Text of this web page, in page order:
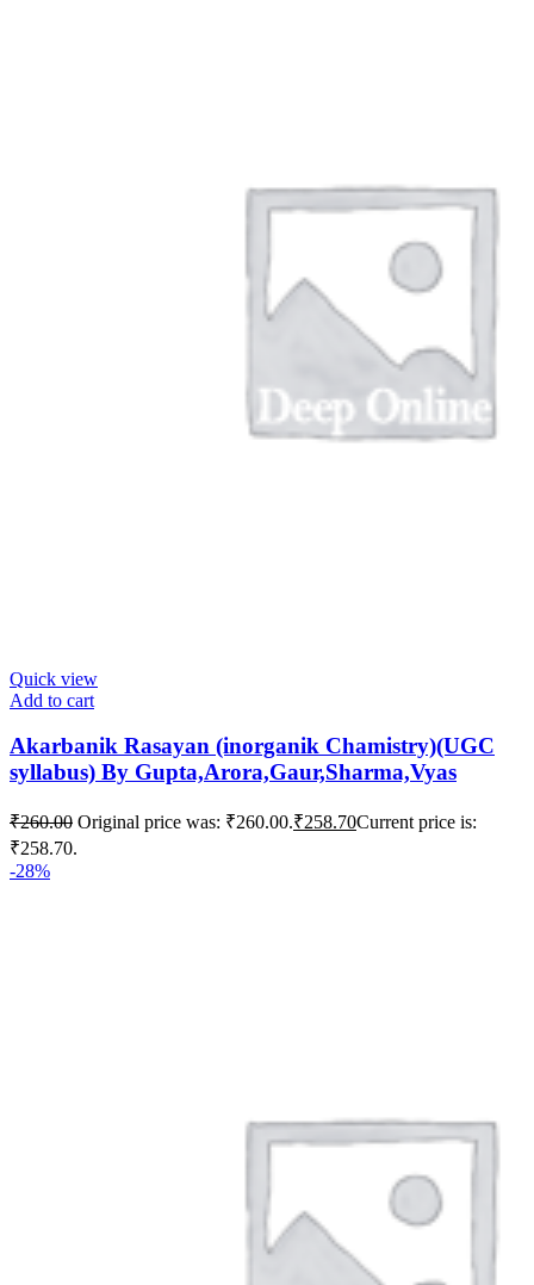
Quick view
Add to cart
Akarbanik Rasayan (inorganik Chamistry)(UGC
syllabus) By Gupta,Arora,Gaur,Sharma,Vyas
₹260.00 Original price was: ₹260.00.₹258.70Current price is:
₹258.70.
-28%